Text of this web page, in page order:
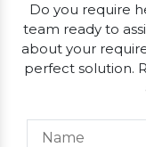
Do you require
team ready to
about your
perfect solution.